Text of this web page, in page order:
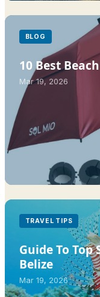
BLOG
10 Best
Mar 19, 2026
TRAVEL TIPS
Guide To
Belize
Mar 19, 2026